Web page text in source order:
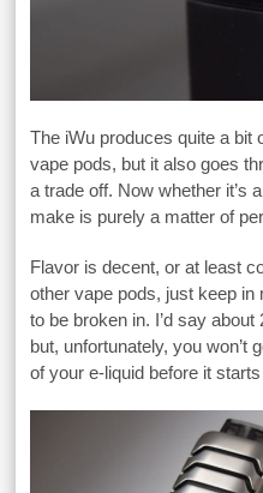
The iWu produces quite a bit
vape pods, but it also goes
a trade off. Now whether it’s
make is purely a matter of
Flavor is decent, or at least
other vape pods, just keep in
to be broken in. I’d say
but, unfortunately, you won’t
of your e-liquid before it